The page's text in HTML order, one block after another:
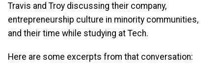
Travis and Troy discussing their company,
entrepreneurship culture in minority communities,
and their time while studying at Tech.
Here are some excerpts from that conversation: